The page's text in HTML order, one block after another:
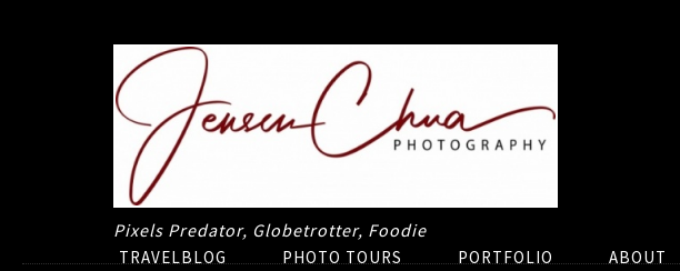
Pixels Predator, Globetrotter, Foodie
TRAVELBLOG PHOTO TOURS PORTFOLIO ABOUT